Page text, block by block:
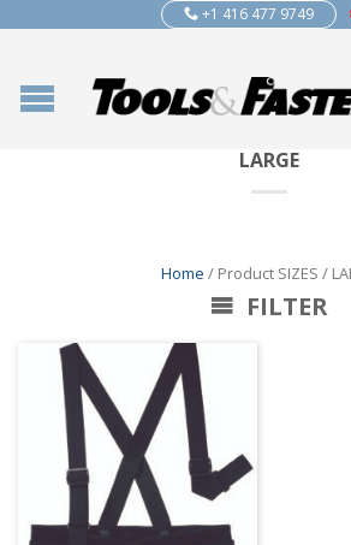
+1 416 477 9749
LARGE
Home / Product SIZES /
FILTER